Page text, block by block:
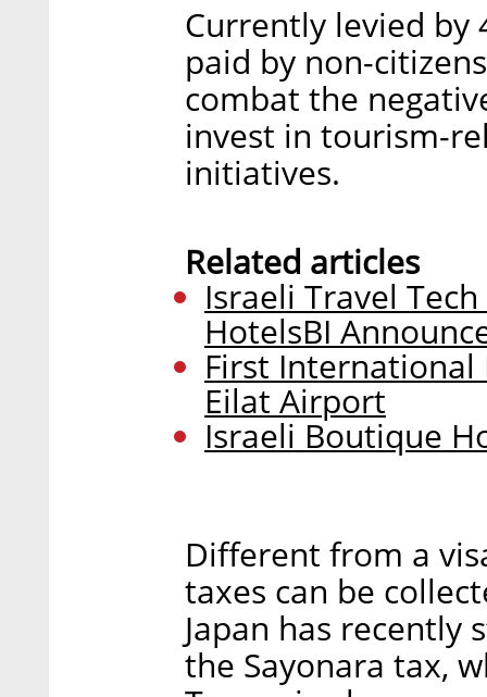
Currently levied by
paid by non-
combat the
invest in tourism-
initiatives.
Related articles
Israeli Travel
HotelsBI
First International
Eilat Airport
Israeli Boutique
Different from a
taxes can be
Japan has
the Sayonara tax,